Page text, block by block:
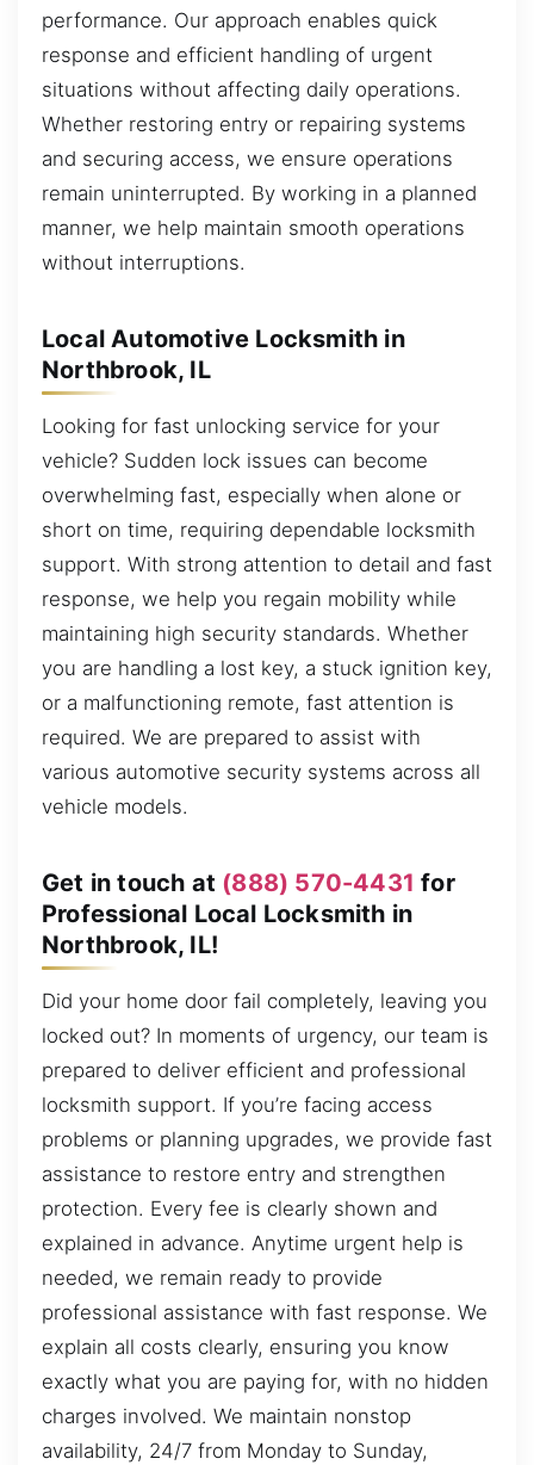
performance. Our approach enables quick
response and efficient handling of urgent
situations without affecting daily operations.
Whether restoring entry or repairing systems
and securing access, we ensure operations
remain uninterrupted. By working in a planned
manner, we help maintain smooth operations
without interruptions.
Local Automotive Locksmith in
Northbrook, IL
Looking for fast unlocking service for your
vehicle? Sudden lock issues can become
overwhelming fast, especially when alone or
short on time, requiring dependable locksmith
support. With strong attention to detail and fast
response, we help you regain mobility while
maintaining high security standards. Whether
you are handling a lost key, a stuck ignition key,
or a malfunctioning remote, fast attention is
required. We are prepared to assist with
various automotive security systems across all
vehicle models.
Get in touch at (888) 570-4431 for
Professional Local Locksmith in
Northbrook, IL!
Did your home door fail completely, leaving you
locked out? In moments of urgency, our team is
prepared to deliver efficient and professional
locksmith support. If you’re facing access
problems or planning upgrades, we provide fast
assistance to restore entry and strengthen
protection. Every fee is clearly shown and
explained in advance. Anytime urgent help is
needed, we remain ready to provide
professional assistance with fast response. We
explain all costs clearly, ensuring you know
exactly what you are paying for, with no hidden
charges involved. We maintain nonstop
availability, 24/7 from Monday to Sunday,